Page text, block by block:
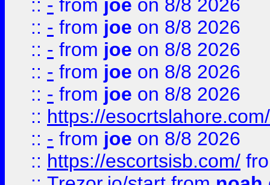
:: - from joe on 8/8 2026
:: - from joe on 8/8 2026
:: - from joe on 8/8 2026
:: - from joe on 8/8 2026
:: - from joe on 8/8 2026
:: https://esocrtslahore.com/
:: - from joe on 8/8 2026
:: https://escortsisb.com/